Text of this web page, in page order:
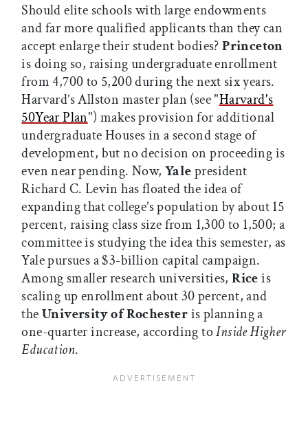
Should elite schools with large endowments
and far more qualified applicants than they can
accept enlarge their student bodies?Princeton
is doing so, raising undergraduate enrollment
from 4,700 to 5,200 during the next six years.
Harvard’s Allston master plan (see "Harvard's
50Year Plan") makes provision for additional
undergraduate Houses in a second stage of
development, but no decision on proceeding is
even near pending. Now, Yalepresident
Richard C. Levin has floated the idea of
expanding that college’s population by about 15
percent, raising class size from 1,300 to 1,500; a
committee is studying the idea this semester, as
Yale pursues a $3-billion capital campaign.
Among smaller research universities,Riceis
scaling up enrollment about 30 percent, and
theUniversity of Rochesteris planning a
one-quarter increase, according toInside Higher
Education.